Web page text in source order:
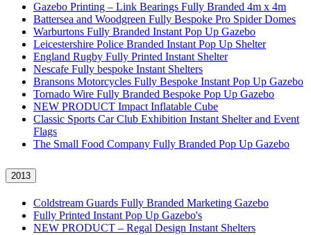
Gazebo Printing – Link Bearings Fully Branded 4m x 4m
Battersea and Woodgreen Fully Bespoke Pro Spider Domes
Warburtons Fully Branded Instant Pop Up Gazebo
Leicestershire Police Branded Instant Pop Up Shelter
England Rugby Fully Printed Instant Shelter
Nescafe Fully bespoke Instant Shelters
Bransons Motorcycles Fully Bespoke Instant Pop Up Gazebo
Tornado Wire Fully Branded Bespoke Pop Up Gazebo
NEW PRODUCT Impact Inflatable Cube
Classic Sports Car Club Exhibition Instant Shelter and Event
Flags
The Small Food Company Fully Branded Pop Up Gazebo
2013
Coldstream Guards Fully Branded Marketing Gazebo
Fully Printed Instant Pop Up Gazebo's
NEW PRODUCT – Regal Design Instant Shelters